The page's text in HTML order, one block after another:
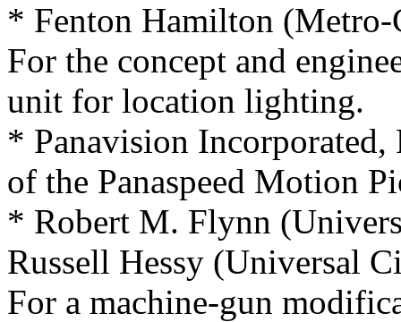
* Fenton Hamilton
For the concept and
unit for location lighting.
* Panavision Incorporated,
of the Panaspeed Motion
* Robert M. Flynn
Russell Hessy (Universal
For a machine-gun